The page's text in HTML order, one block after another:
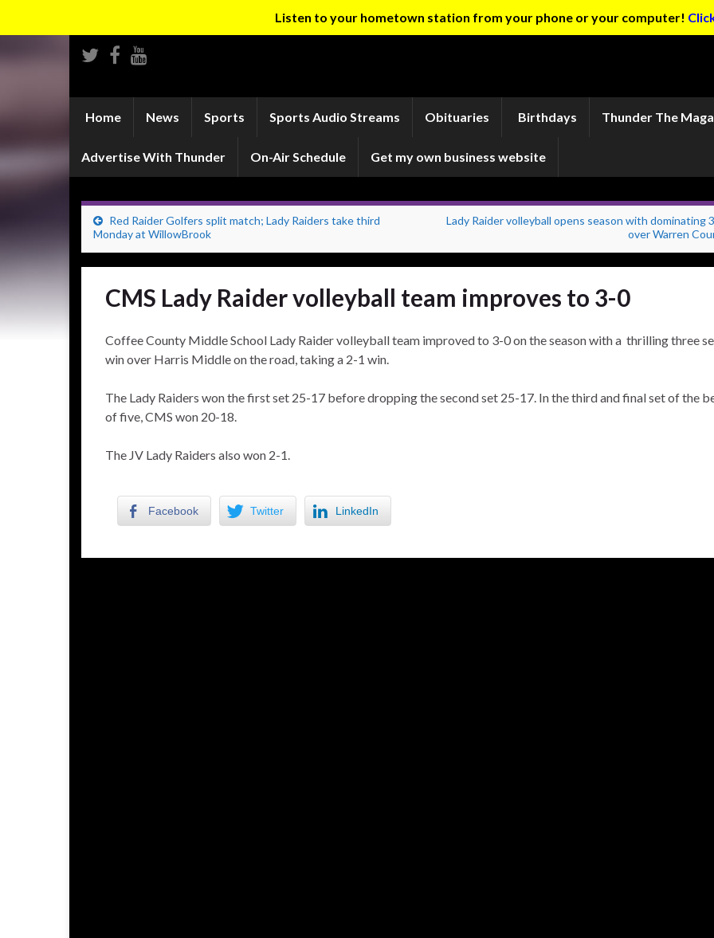
Listen to your hometown station from your phone or your computer!
Home News Sports Sports Audio Streams Obituaries Birthdays Thunder The
Advertise With Thunder On-Air Schedule Get my own business website
Red Raider Golfers split match; Lady Raiders take third
Monday at WillowBrook
Lady Raider volleyball opens season with dominating
over Warren
CMS Lady Raider volleyball team improves to 3-0
Coffee County Middle School Lady Raider volleyball team improved to 3-0 on the season with a thrilling three
win over Harris Middle on the road, taking a 2-1 win.
The Lady Raiders won the first set 25-17 before dropping the second set 25-17. In the third and final set of the
of five, CMS won 20-18.
The JV Lady Raiders also won 2-1.
Facebook Twitter LinkedIn